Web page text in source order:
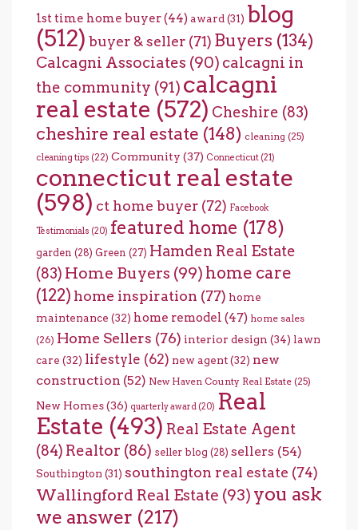
1st time home buyer(44) award(31) blog
(512) buyer & seller (71) Buyers (134)
Calcagni Associates (90) calcagni in
the community (91) calcagni
real estate (572) Cheshire (83)
cheshire real estate (148) cleaning (25)
cleaning tips (22) Community (37) Connecticut (21)
connecticut real estate
(598) ct home buyer (72) Facebook
Testimonials (20) featured home (178)
garden (28) Green (27) Hamden Real Estate
(83) Home Buyers (99) home care
(122) home inspiration (77) home
maintenance (32) home remodel (47) home sales
(26) Home Sellers (76) interior design (34) lawn
care (32) lifestyle (62) new agent(32) new
construction (52) New Haven County Real Estate (25)
New Homes(36) quarterly award (20) Real
Estate (493) Real Estate Agent
(84) Realtor (86) seller blog (28) sellers (54)
Southington (31) southington real estate (74)
Wallingford Real Estate (93) you ask
we answer (217)